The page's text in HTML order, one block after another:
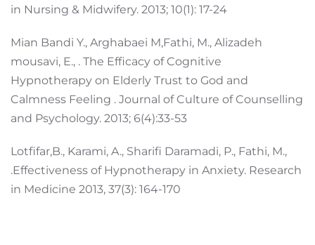
in Nursing & Midwifery. 2013; 10(1): 17-24
Mian Bandi Y., Arghabaei M,Fathi, M., Alizadeh
mousavi, E., . The Efficacy of Cognitive
Hypnotherapy on Elderly Trust to God and
Calmness Feeling . Journal of Culture of Counselling
and Psychology. 2013; 6(4):33-53
Lotfifar,B., Karami, A., Sharifi Daramadi, P., Fathi, M.,
.Effectiveness of Hypnotherapy in Anxiety. Research
in Medicine 2013, 37(3): 164-170